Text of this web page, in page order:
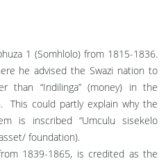
1 (Somhlolo) from 1815-1836.
he advised the Swazi nation to
than “Indilinga” (money) in the
could partly explain why the
is inscribed “Umculu sisekelo
foundation).
1839-1865, is credited as the